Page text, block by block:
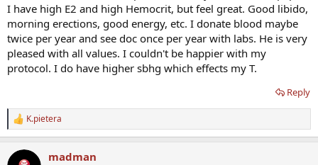
I have high E2 and high Hemocrit, but feel great. Good libido,
morning erections, good energy, etc. I donate blood maybe
twice per year and see doc once per year with labs. He is very
pleased with all values. I couldn't be happier with my
protocol. I do have higher sbhg which effects my T.
Reply
R
e
c
K.pietera
madman